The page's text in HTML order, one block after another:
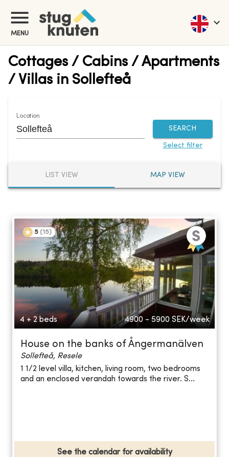
MENU
Cottages / Cabins / Apartments
/ Villas in Sollefteå
Location
SEARCH
Select filter
LIST VIEW MAP VIEW
5 (15)
4 + 2 beds 4900 - 5900 SEK/week
House on the banks of Ångermanälven
Sollefteå, Resele
1 1/2 level villa, kitchen, living room, two bedrooms
and an enclosed verandah towards the river. S...
See the calendar for availability